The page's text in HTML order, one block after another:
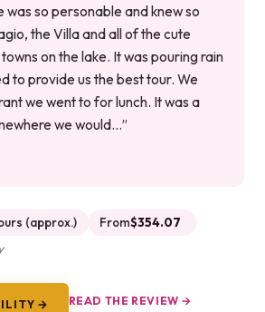
was so personable and knew so
the Villa and all of the cute
on the lake. It was pouring rain
to provide us the best tour. We
we went to for lunch. It was a
we would…”
(approx.) From$354.07
→ READ THE REVIEW →